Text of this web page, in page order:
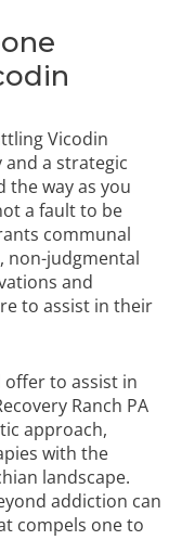
Vicodin
a strategic
the way as you
a fault to be
communal
non-judgmental
and
to assist in their
offer to assist in
Ranch PA
approach,
with the
landscape.
addiction can
compels one to